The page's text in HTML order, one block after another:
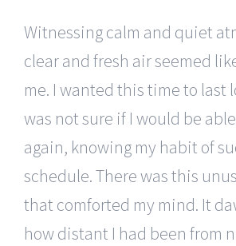
Witnessing calm and quiet
clear and fresh air seemed
me. I wanted this time to last
was not sure if I would be
again, knowing my habit of
schedule. There was this
that comforted my mind. It
how distant I had been from